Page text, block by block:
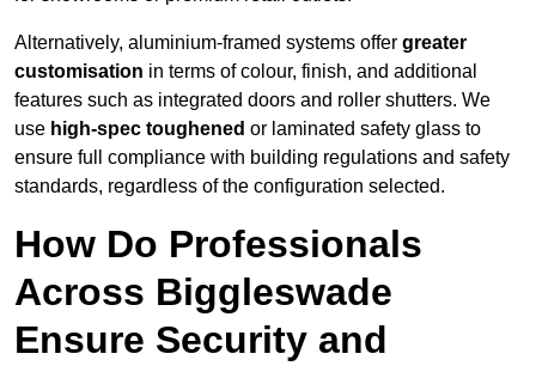
Alternatively, aluminium-framed systems offer greater
customisation in terms of colour, finish, and additional
features such as integrated doors and roller shutters. We
use high-spec toughened or laminated safety glass to
ensure full compliance with building regulations and safety
standards, regardless of the configuration selected.
How Do Professionals
Across Biggleswade
Ensure Security and